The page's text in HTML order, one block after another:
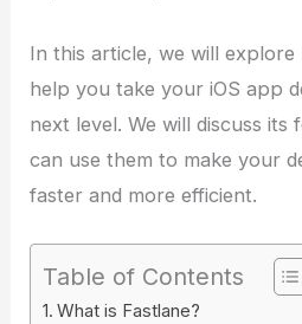
In this article, we will explore
help you take your iOS app
next level. We will discuss its
can use them to make your
faster and more efficient.
Table of Contents
What is Fastlane?